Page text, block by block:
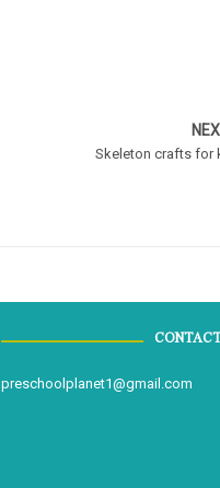
Skeleton crafts for
preschoolplanet1@gmail.com